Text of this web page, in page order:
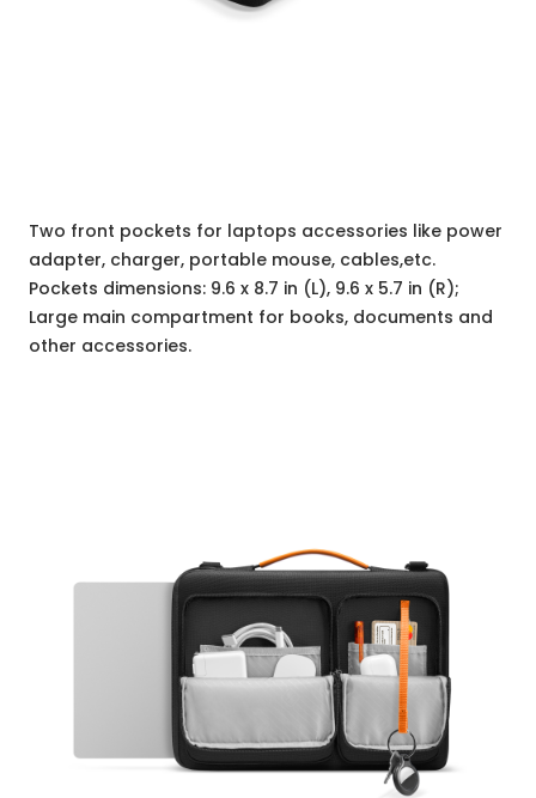
Two front pockets for laptops accessories like power
adapter, charger, portable mouse, cables,etc.
Pockets dimensions: 9.6 x 8.7 in (L), 9.6 x 5.7 in (R);
Large main compartment for books, documents and
other accessories.